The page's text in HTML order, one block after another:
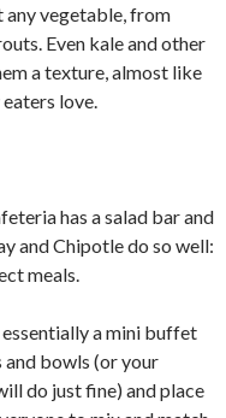
any vegetable, from
Even kale and other
a texture, almost like
love.
has a salad bar and
and Chipotle do so well:
meals.
essentially a mini buffet
and bowls (or your
do just fine) and place